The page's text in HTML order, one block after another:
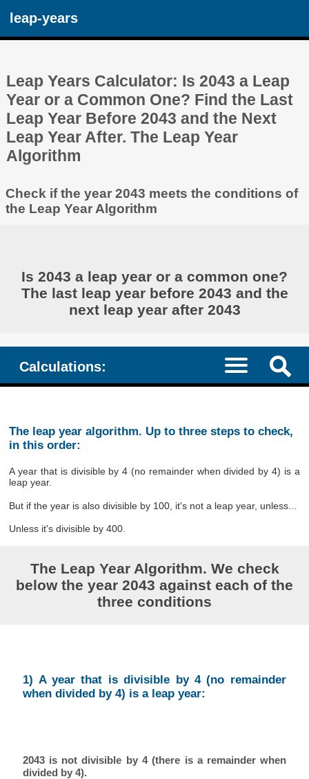
leap-years
Leap Years Calculator: Is 2043 a Leap
Year or a Common One? Find the Last
Leap Year Before 2043 and the Next
Leap Year After. The Leap Year
Algorithm
Check if the year 2043 meets the conditions of
the Leap Year Algorithm
Is 2043 a leap year or a common one?
The last leap year before 2043 and the
next leap year after 2043
Calculations:
The leap year algorithm. Up to three steps to check,
in this order:
A year that is divisible by 4 (no remainder when divided by 4) is a
leap year.
But if the year is also divisible by 100, it's not a leap year, unless...
Unless it's divisible by 400.
The Leap Year Algorithm. We check
below the year 2043 against each of the
three conditions
1) A year that is divisible by 4 (no remainder
when divided by 4) is a leap year:
2043 is not divisible by 4 (there is a remainder when
divided by 4).